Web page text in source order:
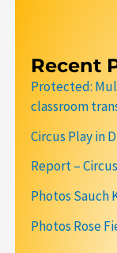
Recent
Protected:
classroom
Circus Play in
Report –
Photos Sauch
Photos Rose